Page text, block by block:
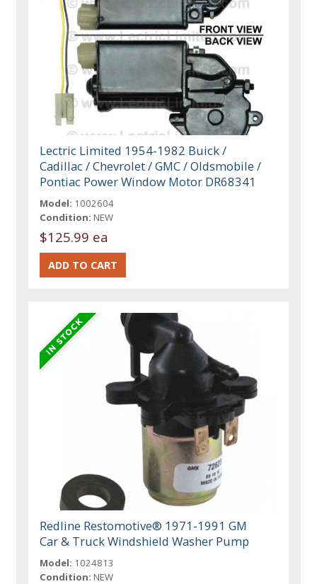
Lectric Limited 1954-1982 Buick /
Cadillac / Chevrolet / GMC / Oldsmobile /
Pontiac Power Window Motor DR68341
Model: 1002604
Condition: NEW
$125.99 ea
Redline Restomotive® 1971-1991 GM
Car & Truck Windshield Washer Pump
Model: 1024813
Condition: NEW